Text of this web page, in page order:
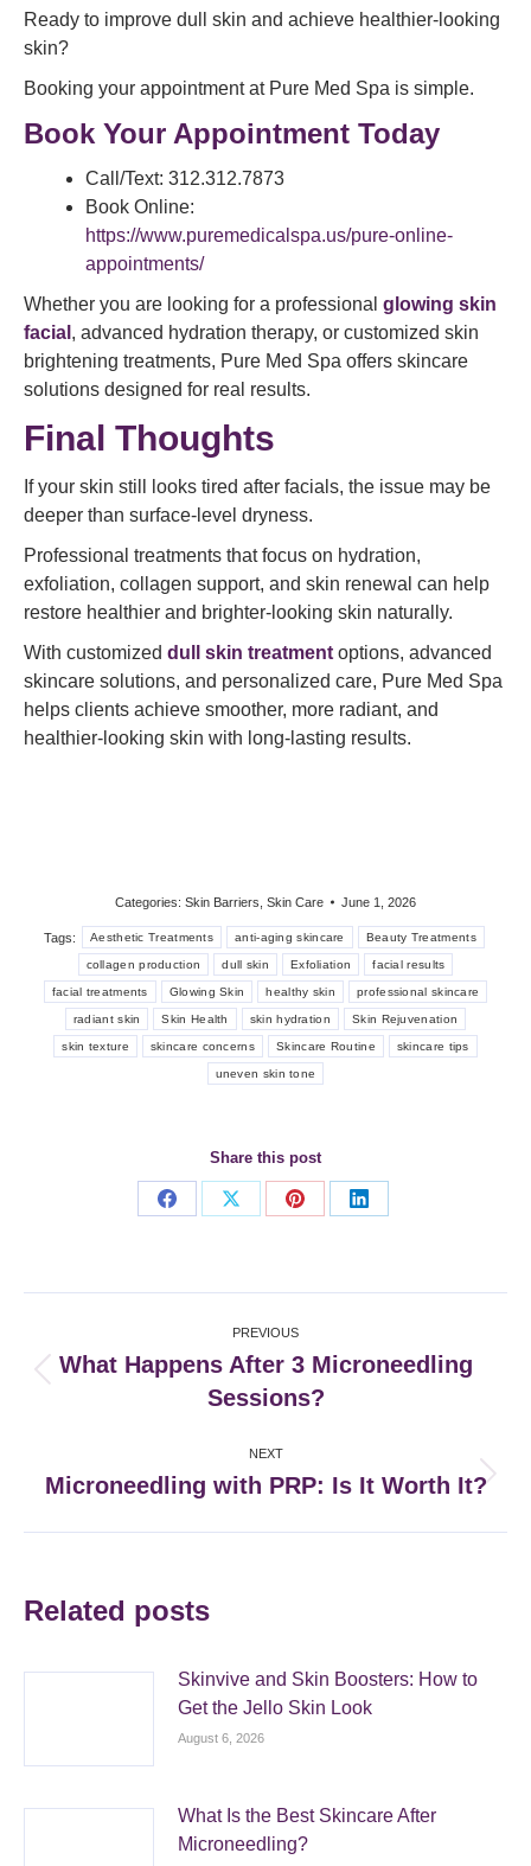
Ready to improve dull skin and achieve healthier-looking
skin?
Booking your appointment at Pure Med Spa is simple.
Book Your Appointment Today
Call/Text: 312.312.7873
Book Online:
https://www.puremedicalspa.us/pure-online-
appointments/
Whether you are looking for a professional glowing skin
facial , advanced hydration therapy, or customized skin
brightening treatments, Pure Med Spa offers skincare
solutions designed for real results.
Final Thoughts
If your skin still looks tired after facials, the issue may be
deeper than surface-level dryness.
Professional treatments that focus on hydration,
exfoliation, collagen support, and skin renewal can help
restore healthier and brighter-looking skin naturally.
With customized dull skin treatment options, advanced
skincare solutions, and personalized care, Pure Med Spa
helps clients achieve smoother, more radiant, and
healthier-looking skin with long-lasting results.
Categories: Skin Barriers Skin Care June 1, 2026
Tags: Aesthetic Treatments anti-aging skincare Beauty Treatments
collagen production dull skin Exfoliation facial results
facial treatments Glowing Skin healthy skin professional skincare
radiant skin Skin Health skin hydration Skin Rejuvenation
skin texture skincare concerns Skincare Routine skincare tips
uneven skin tone
Share this post
Share
Share
Share
Share
navigation
PREVIOUS
post:
What Happens After 3 Microneedling
Sessions?
NEXT
Next
Microneedling with PRP: Is It Worth It?
Related posts
Skinvive and Skin Boosters: How to
Get the Jello Skin Look
August 6, 2026
What Is the Best Skincare After
Microneedling?